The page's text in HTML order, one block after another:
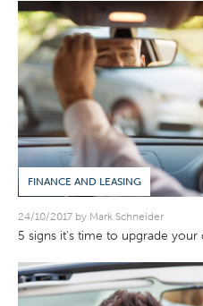
FINANCE AND LEASING
24/10/2017 by Mark Schneider
5 signs it's time to upgrade your